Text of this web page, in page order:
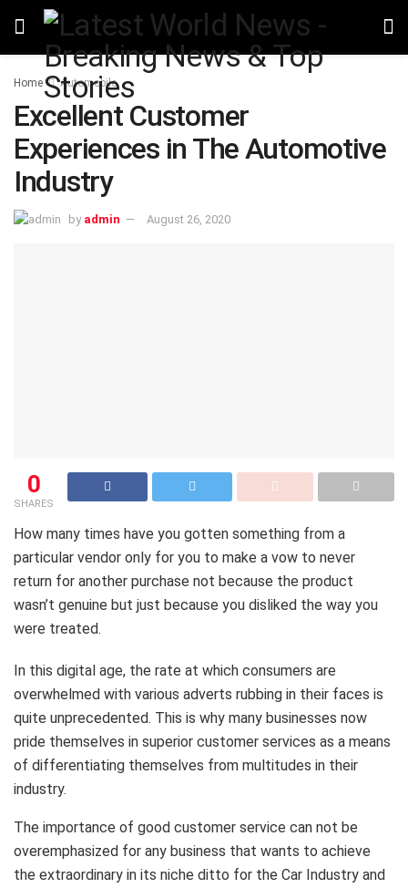
Home Automobile
Excellent Customer
Experiences in The Automotive
Industry
by admin August 26, 2020
0
SHARES
How many times have you gotten something from a
particular vendor only for you to make a vow to never
return for another purchase not because the product
wasn’t genuine but just because you disliked the way you
were treated.
In this digital age, the rate at which consumers are
overwhelmed with various adverts rubbing in their faces is
quite unprecedented. This is why many businesses now
pride themselves in superior customer services as a means
of differentiating themselves from multitudes in their
industry.
The importance of good customer service can not be
overemphasized for any business that wants to achieve
the extraordinary in its niche ditto for the Car Industry and